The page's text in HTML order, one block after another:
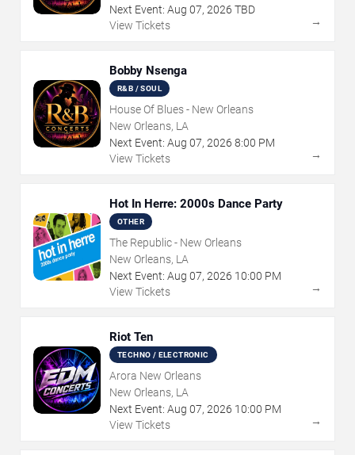
Next Event: Aug 07, 2026 TBD
View Tickets
→
Bobby Nsenga
R&B / SOUL
House Of Blues - New Orleans
New Orleans, LA
Next Event: Aug 07, 2026 8:00 PM
View Tickets
→
Hot In Herre: 2000s Dance Party
OTHER
The Republic - New Orleans
New Orleans, LA
Next Event: Aug 07, 2026 10:00 PM
View Tickets
→
Riot Ten
TECHNO / ELECTRONIC
Arora New Orleans
New Orleans, LA
Next Event: Aug 07, 2026 10:00 PM
View Tickets
→